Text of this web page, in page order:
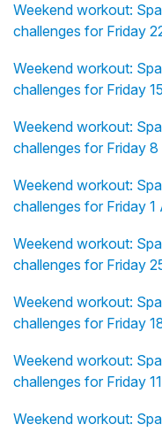
Weekend workout:
challenges for Friday
Weekend workout:
challenges for Friday
Weekend workout:
challenges for Friday
Weekend workout:
challenges for Friday
Weekend workout:
challenges for Friday
Weekend workout:
challenges for Friday
Weekend workout:
challenges for Friday
Weekend workout: